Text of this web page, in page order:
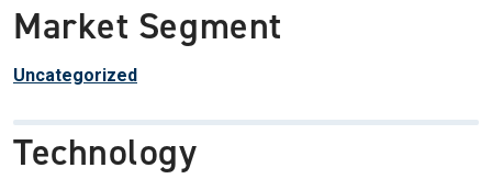
Market Segment
Uncategorized
Technology